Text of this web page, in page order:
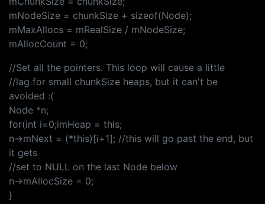
mNodeSize = chunkSize + sizeof(Node);
mMaxAllocs = mRealSize / mNodeSize;
mAllocCount = 0;
//Set all the pointers. This loop will cause a little
//lag for small chunkSize heaps, but it can't be
avoided :(
Node *n;
for(int i=0;imHeap = this;
n->mNext = (*this)[i+1]; //this will go past the end, but
it gets
//set to NULL on the last Node below
n->mAllocSize = 0;
}